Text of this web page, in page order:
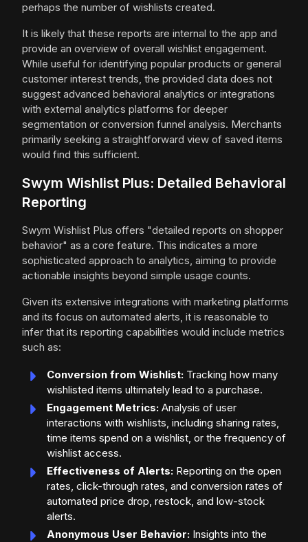
perhaps the number of wishlists created.
It is likely that these reports are internal to the app and
provide an overview of overall wishlist engagement.
While useful for identifying popular products or general
customer interest trends, the provided data does not
suggest advanced behavioral analytics or integrations
with external analytics platforms for deeper
segmentation or conversion funnel analysis. Merchants
primarily seeking a straightforward view of saved items
would find this sufficient.
Swym Wishlist Plus: Detailed Behavioral
Reporting
Swym Wishlist Plus offers "detailed reports on shopper
behavior" as a core feature. This indicates a more
sophisticated approach to analytics, aiming to provide
actionable insights beyond simple usage counts.
Given its extensive integrations with marketing platforms
and its focus on automated alerts, it is reasonable to
infer that its reporting capabilities would include metrics
such as:
Conversion from Wishlist: Tracking how many
wishlisted items ultimately lead to a purchase.
Engagement Metrics: Analysis of user
interactions with wishlists, including sharing rates,
time items spend on a wishlist, or the frequency of
wishlist access.
Effectiveness of Alerts: Reporting on the open
rates, click-through rates, and conversion rates of
automated price drop, restock, and low-stock
alerts.
Anonymous User Behavior: Insights into the